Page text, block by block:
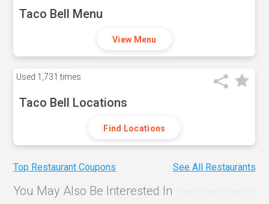
Taco Bell Menu
View Menu
Used 1,731 times
Taco Bell Locations
Find Locations
Top Restaurant Coupons See All Restaurants
You May Also Be Interested In